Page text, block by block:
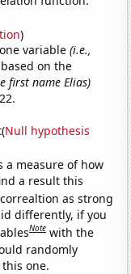
)
variable(i.e.,
on the
first name Elias)
Null hypothesis
a measure of how
a result this
as strong
differently, if you
Note with the
randomly
one.